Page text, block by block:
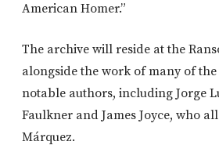
American Homer.”
The archive will reside at the
alongside the work of many of the
notable authors, including Jorge
Faulkner and James Joyce, who
Márquez.